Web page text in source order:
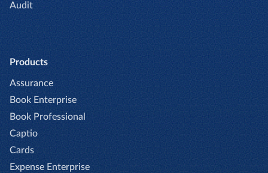
Audit
Products
Assurance
Book Enterprise
Book Professional
Captio
Cards
Expense Enterprise